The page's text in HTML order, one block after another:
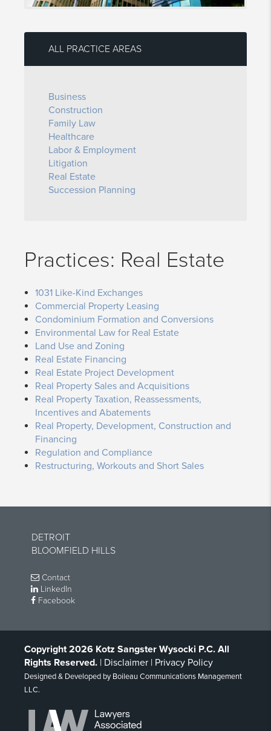
ALL PRACTICE AREAS
Business
Construction
Family Law
Healthcare
Labor & Employment
Litigation
Real Estate
Succession Planning
Practices: Real Estate
1031 Like-Kind Exchanges
Commercial Property Leasing
Condominium Formation and Conversions
Environmental Law for Real Estate
Land Use and Zoning
Real Estate Financing
Real Estate Project Development
Real Property Sales and Acquisitions
Real Property Taxation, Reassessments,
Incentives and Abatements
Real Property, Development, Construction and
Financing
Regulation and Compliance
Restructuring, Workouts and Short Sales
DETROIT
BLOOMFIELD HILLS
Contact
LinkedIn
Facebook
Copyright 2026 Kotz Sangster Wysocki P.C. All
Rights Reserved. | Disclaimer | Privacy Policy
Designed & Developed by Boileau Communications Management
LLC.